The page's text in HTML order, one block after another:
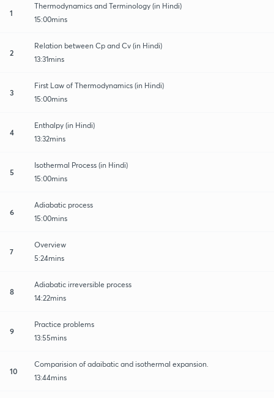
1
Thermodynamics and Terminology (in Hindi)
15:00mins
2
Relation between Cp and Cv (in Hindi)
13:31mins
3
First Law of Thermodynamics (in Hindi)
15:00mins
4
Enthalpy (in Hindi)
13:32mins
5
Isothermal Process (in Hindi)
15:00mins
6
Adiabatic process
15:00mins
7
Overview
5:24mins
8
Adiabatic irreversible process
14:22mins
9
Practice problems
13:55mins
10
Comparision of adaibatic and isothermal expansion.
13:44mins